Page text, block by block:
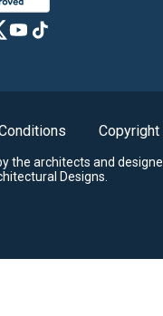
Copyright
the architects and
Designs.